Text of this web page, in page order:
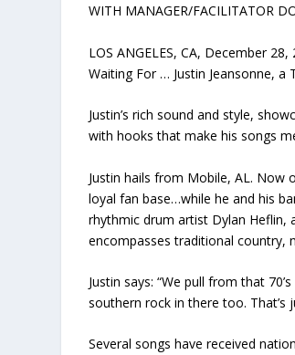
WITH MANAGER/FACILITATOR
LOS ANGELES, CA, December
Waiting For … Justin Jeansonne, a
Justin’s rich sound and style,
with hooks that make his songs
Justin hails from Mobile, AL. Now
loyal fan base…while he and his
rhythmic drum artist Dylan Heflin,
encompasses traditional country,
Justin says: “We pull from that
southern rock in there too. That’s
Several songs have received